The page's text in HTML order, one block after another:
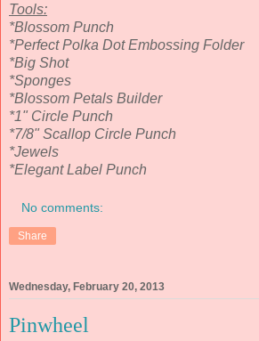
Tools:
*Blossom Punch
*Perfect Polka Dot Embossing Folder
*Big Shot
*Sponges
*Blossom Petals Builder
*1" Circle Punch
*7/8" Scallop Circle Punch
*Jewels
*Elegant Label Punch
No comments:
Share
Wednesday, February 20, 2013
Pinwheel